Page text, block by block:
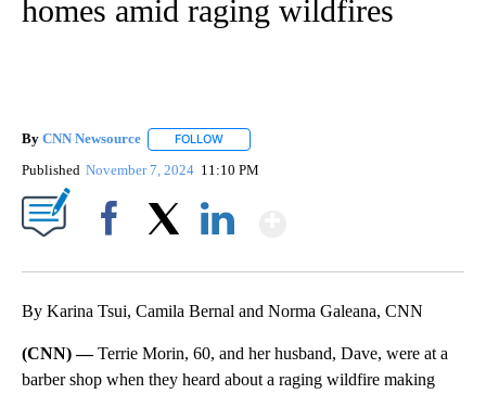
homes amid raging wildfires
By CNN Newsource FOLLOW
Published November 7, 2024 11:10 PM
By Karina Tsui, Camila Bernal and Norma Galeana, CNN
(CNN) —Terrie Morin, 60, and her husband, Dave, were at a
barber shop when they heard about a raging wildfire making